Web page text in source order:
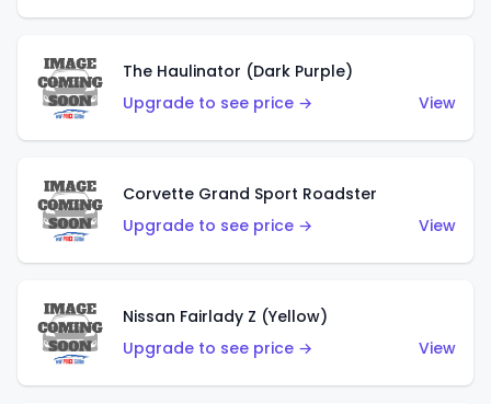
The Haulinator (Dark Purple)
Upgrade to see price →
View
Corvette Grand Sport Roadster
Upgrade to see price →
View
Nissan Fairlady Z (Yellow)
Upgrade to see price →
View